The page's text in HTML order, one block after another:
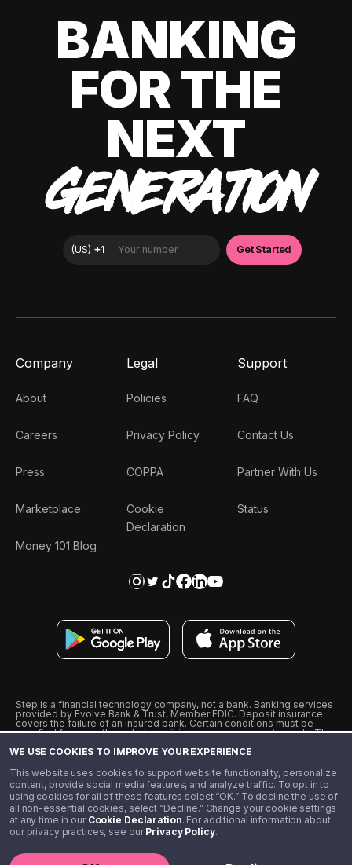
WE USE COOKIES TO IMPROVE YOUR EXPERIENCE
This website uses cookies to support website functionality, personalize
content, provide social media features, and analyze traffic. To opt in to
using cookies for all of these features select “OK.” To decline the use of
all non-essential cookies, select “Decline.” Change your cookie settings
at any time in our Cookie Declaration. For additional information about
our privacy practices, see ourPrivacy Policy.
BANKING
FOR THE
NEXT
GENERATION
Company
About
Careers
Press
Marketplace
Money 101 Blog
Legal
Policies
Privacy Policy
COPPA
Cookie
Declaration
Support
FAQ
Contact Us
Partner With Us
Status
Step is a financial technology company, not a bank. Banking services
provided by Evolve Bank & Trust, Member FDIC. Deposit insurance
covers the failure of an insured bank. Certain conditions must be
satisfied for pass-through deposit insurance coverage to apply. The
from Visa U.S.A., Inc. Visa is a registered trademark of Visa
˖˖ 10% cashback on purchases with select Step Black Partners, and
unlimited 1% cashback on everything else. Requires Step Black
enrollment, either through qualifying direct deposit or paid monthly
membership of $4.99.
** Referal amounts are subject to change